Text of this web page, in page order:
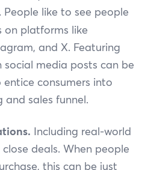
. People like to see people
on platforms like
and X. Featuring
media posts can be
consumers into
sales funnel.
Including real-world
deals. When people
this can be just